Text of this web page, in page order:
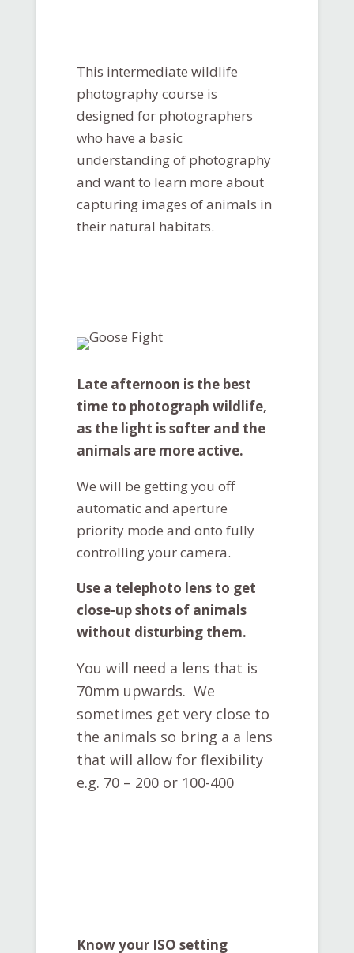
This intermediate wildlife
photography course is
designed for photographers
who have a basic
understanding of photography
and want to learn more about
capturing images of animals in
their natural habitats.
Late afternoon is the best
time to photograph wildlife,
as the light is softer and the
animals are more active.
We will be getting you off
automatic and aperture
priority mode and onto fully
controlling your camera.
Use a telephoto lens to get
close-up shots of animals
without disturbing them.
You will need a lens that is
70mm upwards. We
sometimes get very close to
the animals so bring a a lens
that will allow for flexibility
e.g. 70 – 200 or 100-400
Know your ISO setting